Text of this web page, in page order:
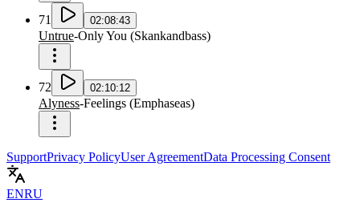
71 02:08:43
Untrue-Only You (Skankandbass)
72 02:10:12
Alyness-Feelings (Emphaseas)
SupportPrivacy PolicyUser AgreementData Processing Consent
ENRU